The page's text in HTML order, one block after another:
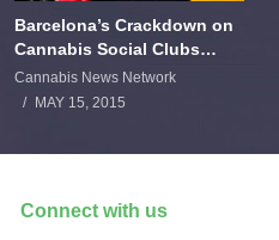
Barcelona’s Crackdown on
Cannabis Social Clubs
Backfires
Cannabis News Network
MAY 15, 2015
Connect with us